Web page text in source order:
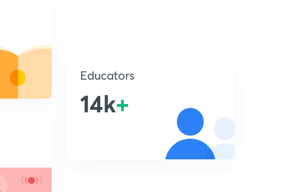
Educators
14k+